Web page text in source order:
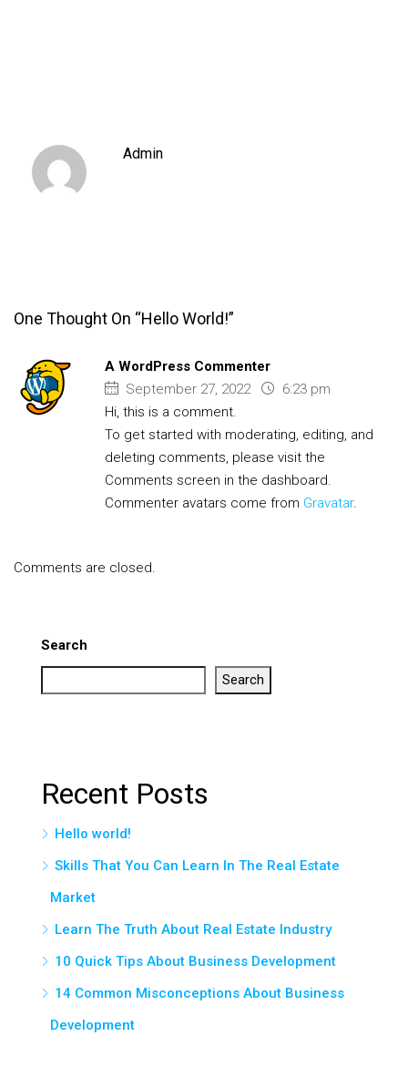
Admin
One Thought On “Hello World!”
A WordPress Commenter
September 27, 2022
6:23 pm
Hi, this is a comment.
To get started with moderating, editing, and
deleting comments, please visit the
Comments screen in the dashboard.
Commenter avatars come from Gravatar.
Comments are closed.
Search
Search
Recent Posts
Hello world!
Skills That You Can Learn In The Real Estate
Market
Learn The Truth About Real Estate Industry
10 Quick Tips About Business Development
14 Common Misconceptions About Business
Development